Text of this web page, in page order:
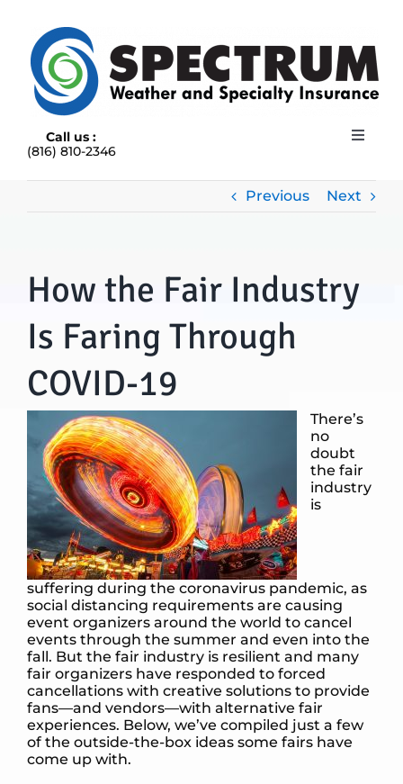
content
Call us :
(816) 810-2346
Toggle
BLOG
CONTACT US
Previous Next
How the Fair Industry
Is Faring Through
COVID-19
There’s
no
doubt
the fair
industry
is
suffering during the coronavirus pandemic, as
social distancing requirements are causing
event organizers around the world to cancel
events through the summer and even into the
fall. But the fair industry is resilient and many
fair organizers have responded to forced
cancellations with creative solutions to provide
fans—and vendors—with alternative fair
experiences. Below, we’ve compiled just a few
of the outside-the-box ideas some fairs have
come up with.